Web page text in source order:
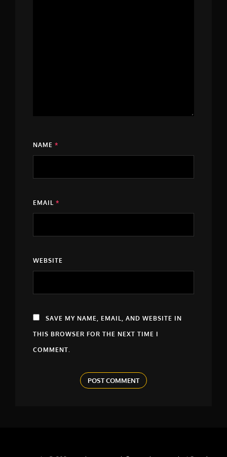
NAME *
EMAIL *
WEBSITE
SAVE MY NAME, EMAIL, AND WEBSITE IN
THIS BROWSER FOR THE NEXT TIME I
COMMENT.